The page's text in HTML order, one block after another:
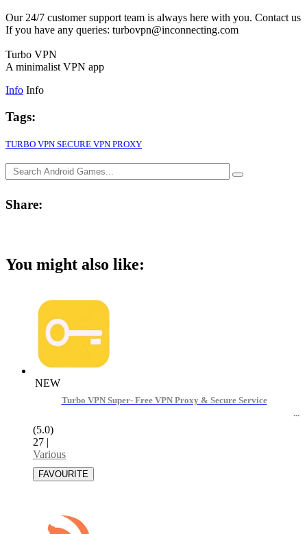
Our 24/7 customer support team is always here with you. Contact us
If you have any queries: turbovpn@inconnecting.com
Turbo VPN
A minimalist VPN app
Info Info
Tags:
TURBO VPN SECURE VPN PROXY
Share:
You might also like:
NEW
Turbo VPN Super- Free VPN Proxy & Secure Service
(5.0)
27 |
Various